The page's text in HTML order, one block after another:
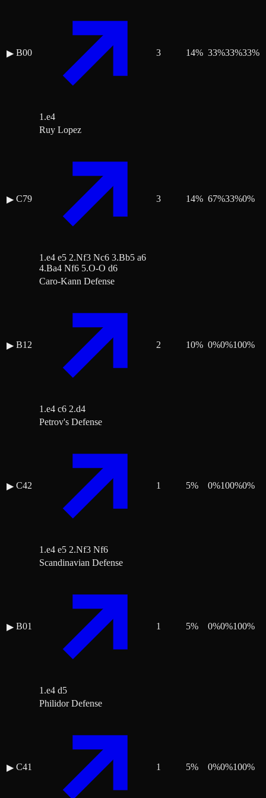
▶ B00
1.e4
3 14% 33%33%33%
▶ C79
Ruy Lopez
1.e4 e5 2.Nf3 Nc6 3.Bb5 a6
4.Ba4 Nf6 5.O-O d6
3 14% 67%33%0%
▶ B12
Caro-Kann Defense
1.e4 c6 2.d4
2 10% 0%0%100%
▶ C42
Petrov's Defense
1.e4 e5 2.Nf3 Nf6
1 5% 0%100%0%
▶ B01
Scandinavian Defense
1.e4 d5
1 5% 0%0%100%
▶ C41
Philidor Defense
1 5% 0%0%100%